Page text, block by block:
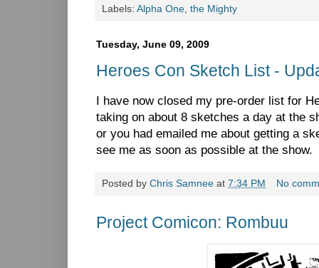
Labels: Alpha One the Mighty
Tuesday, June 09, 2009
Heroes Con Sketch List -
I have now closed my pre-order list for
taking on about 8 sketches a day at the
or you had emailed me about getting a
see me as soon as possible at the show.
Posted by Chris Samnee at 7:34 PM No
Project Comicon: Rombuu